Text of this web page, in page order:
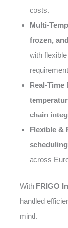
costs.
Multi-
frozen,
with
Real-Time
chain
Flexible &
across
With FRIGO
handled
mind.